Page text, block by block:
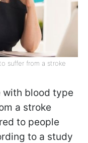
suffer from a stroke
with blood type
a stroke
to people
to a study